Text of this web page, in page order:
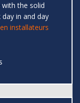
the solid
day in and day
installateurs